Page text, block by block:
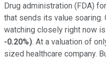
Drug administration (FDA)
that sends its value
watching closely right now is
-0.20%). At a valuation of
sized healthcare company.